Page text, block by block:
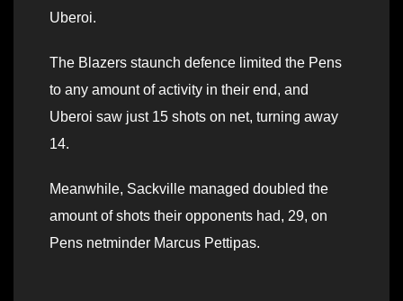
Uberoi.
The Blazers staunch defence limited the Pens
to any amount of activity in their end, and
Uberoi saw just 15 shots on net, turning away
14.
Meanwhile, Sackville managed doubled the
amount of shots their opponents had, 29, on
Pens netminder Marcus Pettipas.